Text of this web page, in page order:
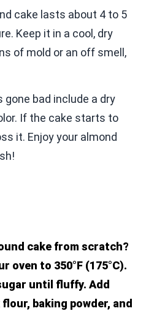
cake lasts about 4 to 5
Keep it in a cool, dry
of mold or an off smell,
bad include a dry
If the cake starts to
it. Enjoy your almond
cake from scratch?
oven to 350°F (175°C).
until fluffy. Add
baking powder, and